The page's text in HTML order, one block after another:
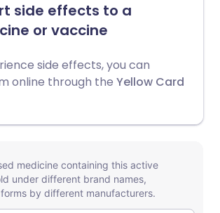
side effects to a
or vaccine
side effects, you can
online through the Yellow Card